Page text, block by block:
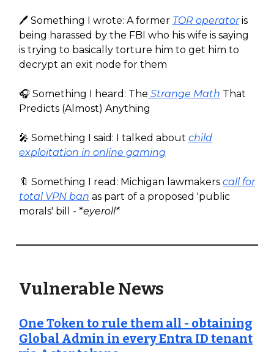
🖊️ Something I wrote: A former TOR operatoris
being harassed by the FBI who his wife is saying
is trying to basically torture him to get him to
decrypt an exit node for them
🎧️ Something I heard: The Strange Math That
Predicts (Almost) Anything
🎤 Something I said: I talked about child
exploitation in online gaming
🔖 Something I read: Michigan lawmakers call for
total VPN ban as part of a proposed 'public
morals' bill - *eyeroll*
Vulnerable News
One Token to rule them all - obtaining
Global Admin in every Entra ID tenant